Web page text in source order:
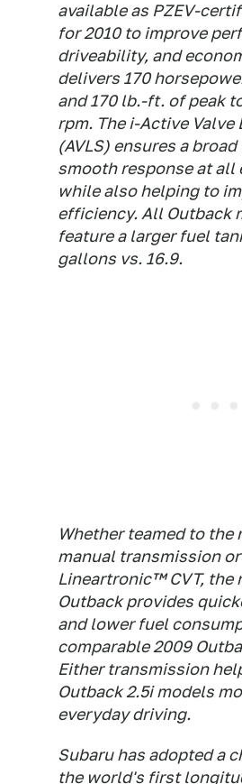
available as PZEV-
for 2010 to improve
driveability, and
delivers 170
and 170 lb.-ft. of peak
rpm. The i-Active Valve
(AVLS) ensures a
smooth response at all
while also helping to
efficiency. All Outback
feature a larger fuel
gallons vs. 16.9.
Whether teamed to the
manual transmission
Lineartronic™ CVT, the
Outback provides
and lower fuel
comparable 2009
Either transmission
Outback 2.5i models
everyday driving.
Subaru has adopted a
the world's first